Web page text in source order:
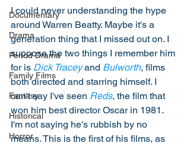
Documentary
Drama
Period Drama
Family Films
Fantasy
Historical
Horror
I could never understanding the hype
around Warren Beatty. Maybe it's a
generation thing that I missed out on. I
suppose the two things I remember him
for is Dick Tracey and Bulworth, films
both directed and starring himself. I
can't say I've seen Reds, the film that
won him best director Oscar in 1981.
I'm not saying he's rubbish by no
means. This is the first of his films, as